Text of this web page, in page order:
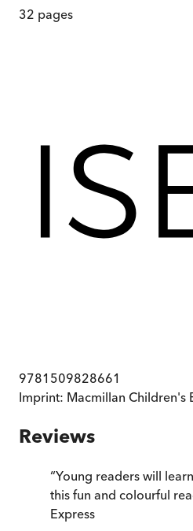
32 pages
9781509828661
Imprint: Macmillan Children's
Reviews
“Young readers will
this fun and colourful
Express